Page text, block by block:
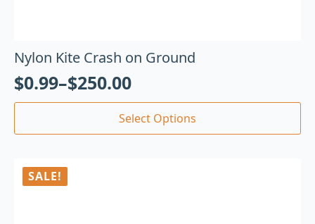
Nylon Kite Crash on Ground
$0.99–$250.00
Select Options
SALE!